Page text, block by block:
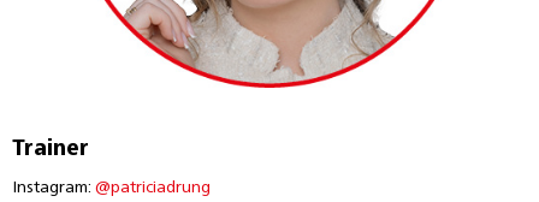
Trainer
Instagram: @patriciadrung